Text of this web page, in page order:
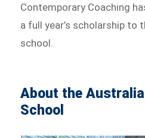
Contemporary Coaching
a full year’s scholarship to
school.
About the
School